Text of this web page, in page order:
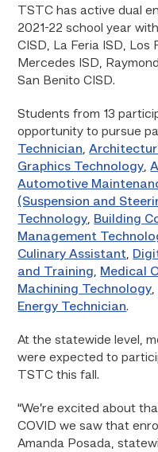
TSTC has active dual
2021-22 school year
CISD, La Feria ISD, Los
Mercedes ISD,
San Benito CISD.
Students from 13
opportunity to pursue
Technician,
Graphics Technology,
Automotive
(Suspension and
Technology, Building
Management
Culinary Assistant,
and Training, Medical
Machining Technology,
Energy Technician.
At the statewide level,
were expected to
TSTC this fall.
“We’re excited about
COVID we saw that
Amanda Posada,